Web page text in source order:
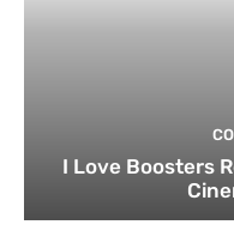
I Love Boosters